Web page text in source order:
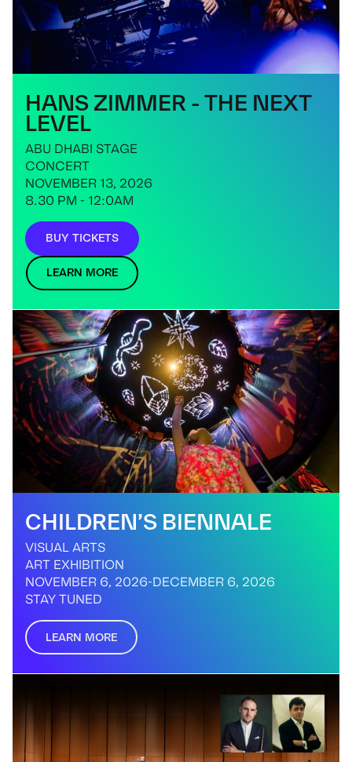
HANS ZIMMER - THE NEXT
LEVEL
ABU DHABI STAGE
CONCERT
NOVEMBER 13, 2026
8.30 PM - 12:0AM
BUY TICKETS
LEARN MORE
CHILDREN’S BIENNALE
VISUAL ARTS
ART EXHIBITION
NOVEMBER 6, 2026-DECEMBER 6, 2026
STAY TUNED
LEARN MORE